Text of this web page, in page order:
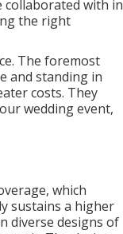
collaborated with in
the right
The foremost
and standing in
costs. They
wedding event,
which
sustains a higher
diverse designs of